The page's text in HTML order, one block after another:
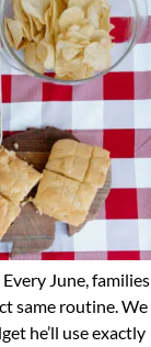
June, families
same routine. We
he’ll use exactly